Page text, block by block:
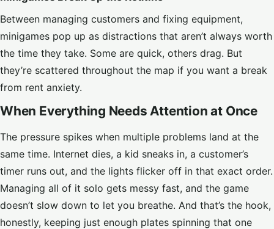
Between managing customers and fixing equipment,
minigames pop up as distractions that aren’t always worth
the time they take. Some are quick, others drag. But
they’re scattered throughout the map if you want a break
from rent anxiety.
When Everything Needs Attention at Once
The pressure spikes when multiple problems land at the
same time. Internet dies, a kid sneaks in, a customer’s
timer runs out, and the lights flicker off in that exact order.
Managing all of it solo gets messy fast, and the game
doesn’t slow down to let you breathe. And that’s the hook,
honestly, keeping just enough plates spinning that one